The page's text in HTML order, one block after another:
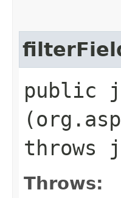
public
throws
Throws: